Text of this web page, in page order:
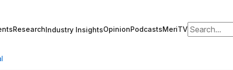
ResearchIndustry InsightsOpinionPodcastsMeriTVSearch for: